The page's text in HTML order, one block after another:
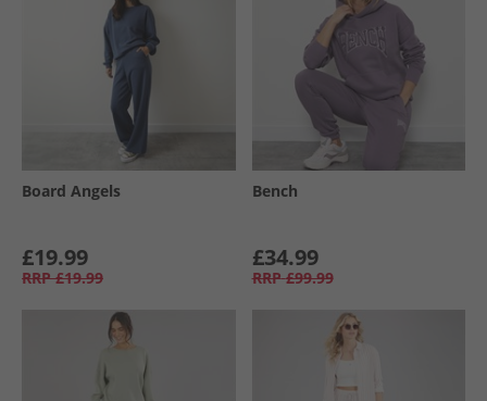
Board Angels
£19.99
RRP £19.99
Bench
£34.99
RRP £99.99